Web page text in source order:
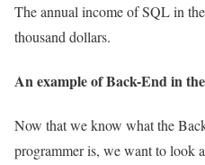
The annual income of SQL in
thousand dollars.
An example of Back-End in
Now that we know what the
programmer is, we want to look